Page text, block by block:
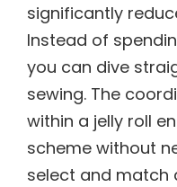
significantly
Instead of
you can dive
sewing. The
within a jelly roll
scheme without
select and match